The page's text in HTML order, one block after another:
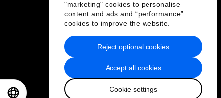
"marketing" cookies to personalise
content and ads and “performance”
cookies to improve the website.
Accept all cookies
Cookie settings
Reject optional cookies
Privacy Policy & Terms of Service
Sitemap
2026 World Economic Forum
日本語